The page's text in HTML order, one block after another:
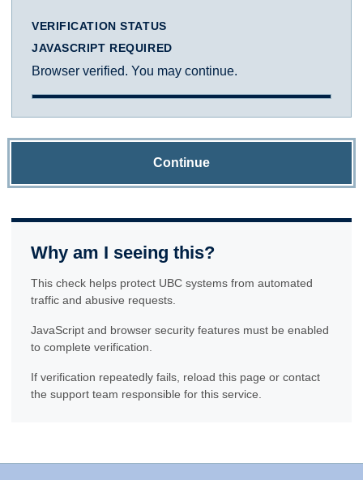
VERIFICATION STATUS
JAVASCRIPT REQUIRED
Browser verified. You may continue.
Continue
Why am I seeing this?
This check helps protect UBC systems from automated
traffic and abusive requests.
JavaScript and browser security features must be enabled
to complete verification.
If verification repeatedly fails, reload this page or contact
the support team responsible for this service.